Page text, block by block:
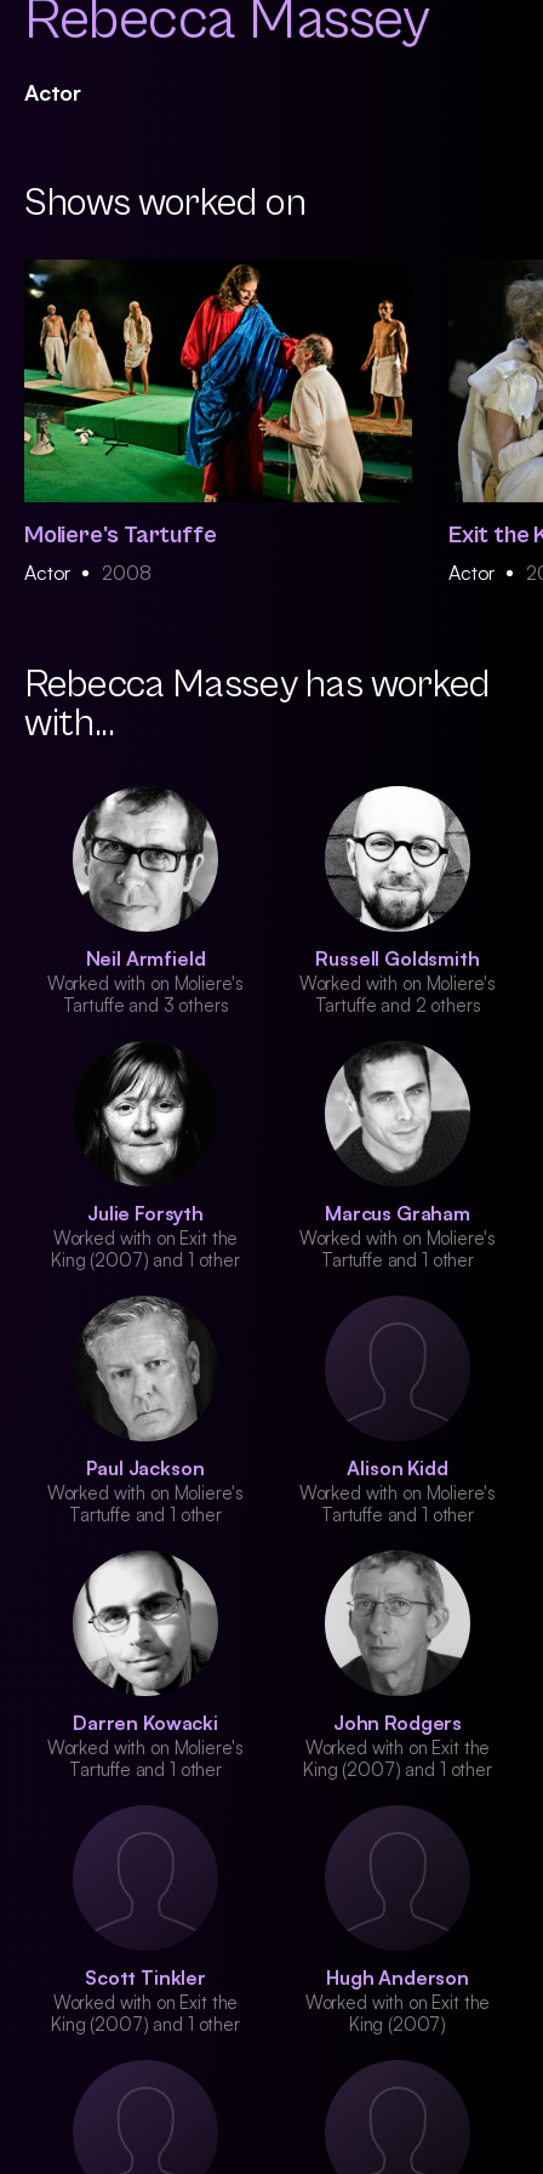
Rebecca Massey
Actor
Shows worked on
Moliere's Tartuffe
Actor 2008
Exit the
Actor
Rebecca Massey has worked
with...
Neil Armfield
Worked with on Moliere's
Tartuffe and 3 others
Russell Goldsmith
Worked with on Moliere's
Tartuffe and 2 others
Julie Forsyth
Worked with on Exit the
King (2007) and 1 other
Marcus Graham
Worked with on Moliere's
Tartuffe and 1 other
Paul Jackson
Worked with on Moliere's
Tartuffe and 1 other
Alison Kidd
Worked with on Moliere's
Tartuffe and 1 other
Darren Kowacki
Worked with on Moliere's
Tartuffe and 1 other
John Rodgers
Worked with on Exit the
King (2007) and 1 other
Scott Tinkler
Worked with on Exit the
King (2007) and 1 other
Hugh Anderson
Worked with on Exit the
King (2007)